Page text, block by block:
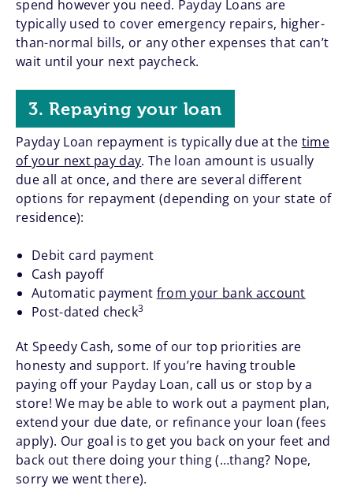
spend however you need. Payday Loans are
typically used to cover emergency repairs, higher-
than-normal bills, or any other expenses that can’t
wait until your next paycheck.
3. Repaying your loan
Payday Loan repayment is typically due at the time
of your next pay day. The loan amount is usually
due all at once, and there are several different
options for repayment (depending on your state of
residence):
Debit card payment
Cash payoff
Automatic payment from your bank account
Post-dated check3
At Speedy Cash, some of our top priorities are
honesty and support. If you’re having trouble
paying off your Payday Loan, call us or stop by a
store! We may be able to work out a payment plan,
extend your due date, or refinance your loan (fees
apply). Our goal is to get you back on your feet and
back out there doing your thing (…thang? Nope,
sorry we went there).